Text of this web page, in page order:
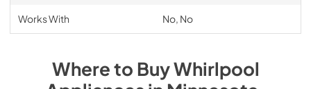
Works With No, No
Where to BuyWhirlpool